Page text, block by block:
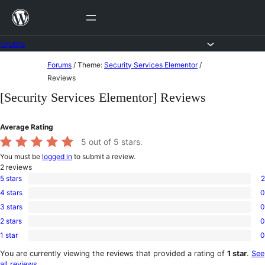
Skip
content
content
Forums / Theme: Security Services Elementor /
Reviews
[Security Services Elementor] Reviews
Average Rating
5 out of 5 stars.
You must be logged in to submit a review.
2 reviews
2
5-
star
5 stars 2
0
4-
star
4 stars 0
0
3-
star
3 stars 0
0
2-
reviews
2 stars 0
0
1-
star
1 star 0
You are currently viewing the reviews that provided a rating of 1 star. See